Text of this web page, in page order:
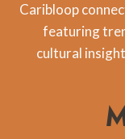
Caribloop
featuring
cultural